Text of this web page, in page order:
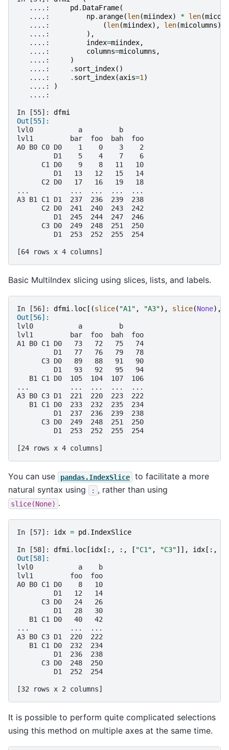
   ....:
pd . DataFrame(
   ....:
np. arange(len(miindex) * len(
   ....:
(len(miindex), len(micolumns))
   ....:
),
   ....:
index=miindex,
   ....:
columns=micolumns ,
   ....:
)
   ....:
. sort_index()
   ....:
. sort_index(axis=1 )
   ....:
)
   ....:
In [55]: dfmi
Out[55]:
lvl0           a         b
lvl1         bar  foo  bah  foo
A0 B0 C0 D0    1    0    3    2
         D1    5    4    7    6
      C1 D0    9    8   11   10
         D1   13   12   15   14
      C2 D0   17   16   19   18
...          ...  ...  ...  ...
A3 B1 C1 D1  237  236  239  238
      C2 D0  241  240  243  242
         D1  245  244  247  246
      C3 D0  249  248  251  250
         D1  253  252  255  254
[64 rows x 4 columns]
Basic MultiIndex slicing using slices, lists, and labels.
In [56]: dfmi. loc [(slice( "A1" , "A3"), slice(None),
Out[56]:
lvl0           a         b
lvl1         bar  foo  bah  foo
A1 B0 C1 D0   73   72   75   74
         D1   77   76   79   78
      C3 D0   89   88   91   90
         D1   93   92   95   94
   B1 C1 D0  105  104  107  106
...          ...  ...  ...  ...
A3 B0 C3 D1  221  220  223  222
   B1 C1 D0  233  232  235  234
         D1  237  236  239  238
      C3 D0  249  248  251  250
         D1  253  252  255  254
[24 rows x 4 columns]
You can use pandas.IndexSlice
to facilitate a more
natural syntax using
: , rather than using
slice(None) .
In [57]: idx = pd . IndexSlice
In [58]: dfmi . loc [idx [:, :, [ "C1" , "C3"]], idx [:,
Out[58]:
lvl0           a    b
lvl1         foo  foo
A0 B0 C1 D0    8   10
         D1   12   14
      C3 D0   24   26
         D1   28   30
   B1 C1 D0   40   42
...          ...  ...
A3 B0 C3 D1  220  222
   B1 C1 D0  232  234
         D1  236  238
      C3 D0  248  250
         D1  252  254
[32 rows x 2 columns]
It is possible to perform quite complicated selections
using this method on multiple axes at the same time.